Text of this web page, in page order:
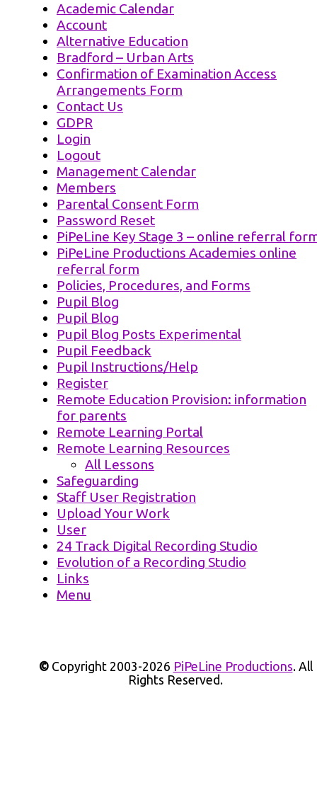
Academic Calendar
Account
Alternative Education
Bradford – Urban Arts
Confirmation of Examination Access
Arrangements Form
Contact Us
GDPR
Login
Logout
Management Calendar
Members
Parental Consent Form
Password Reset
PiPeLine Key Stage 3 – online referral
PiPeLine Productions Academies online
referral form
Policies, Procedures, and Forms
Pupil Blog
Pupil Blog
Pupil Blog Posts Experimental
Pupil Feedback
Pupil Instructions/Help
Register
Remote Education Provision: information
for parents
Remote Learning Portal
Remote Learning Resources
All Lessons
Safeguarding
Staff User Registration
Upload Your Work
User
24 Track Digital Recording Studio
Evolution of a Recording Studio
Links
Menu
©Copyright 2003-2026 PiPeLine Productions. All
Rights Reserved.